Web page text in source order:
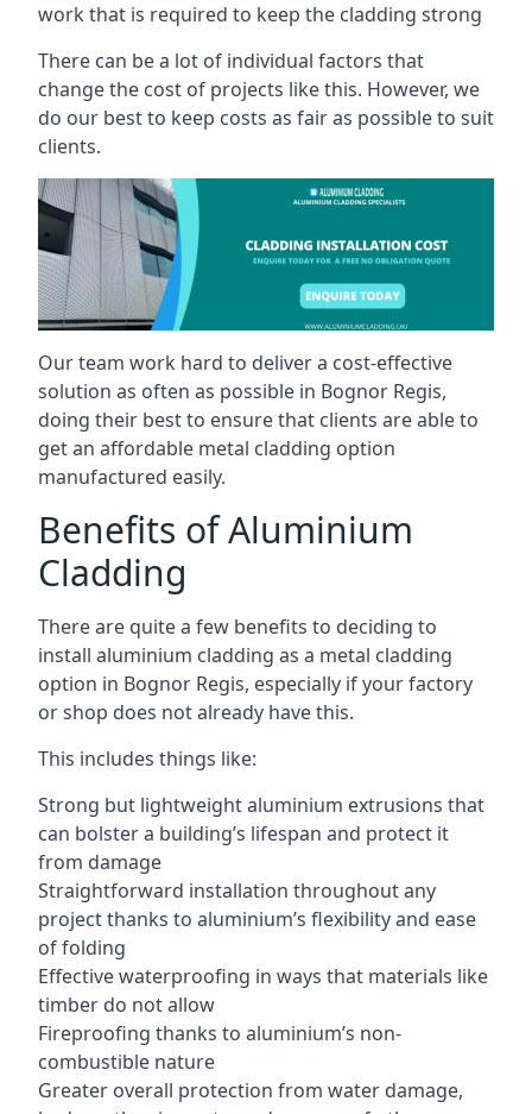
work that is required to keep the cladding strong
There can be a lot of individual factors that
change the cost of projects like this. However, we
do our best to keep costs as fair as possible to suit
clients.
Our team work hard to deliver a cost-effective
solution as often as possible in Bognor Regis,
doing their best to ensure that clients are able to
get an affordable metal cladding option
manufactured easily.
Benefits of Aluminium
Cladding
There are quite a few benefits to deciding to
install aluminium cladding as a metal cladding
option in Bognor Regis, especially if your factory
or shop does not already have this.
This includes things like:
Strong but lightweight aluminium extrusions that
can bolster a building’s lifespan and protect it
from damage
Straightforward installation throughout any
project thanks to aluminium’s flexibility and ease
of folding
Effective waterproofing in ways that materials like
timber do not allow
Fireproofing thanks to aluminium’s non-
combustible nature
Greater overall protection from water damage,